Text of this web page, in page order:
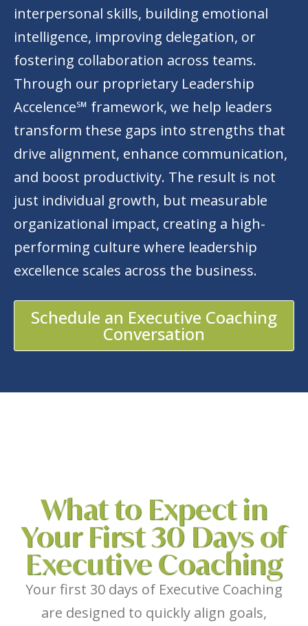
interpersonal skills, building emotional
intelligence, improving delegation, or
fostering collaboration across teams.
Through our proprietary Leadership
Accelence℠ framework, we help leaders
transform these gaps into strengths that
drive alignment, enhance communication,
and boost productivity. The result is not
just individual growth, but measurable
organizational impact, creating a high-
performing culture where leadership
excellence scales across the business.
Schedule an Executive Coaching
Conversation
What to Expect in
Your First 30 Days of
Executive Coaching
Your first 30 days of Executive Coaching
are designed to quickly align goals,